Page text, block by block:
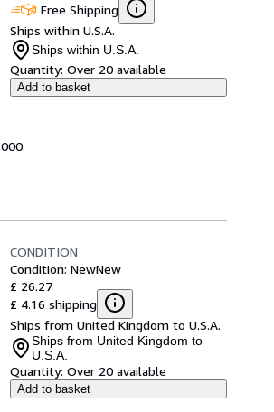
Free Shipping
Ships within U.S.A.
Ships within U.S.A.
Quantity: Over 20 available
Add to basket
CONDITION
Condition: NewNew
£ 26.27
£ 4.16 shipping
Ships from United Kingdom to U.S.A.
Ships from United Kingdom to
U.S.A.
Quantity: Over 20 available
Add to basket